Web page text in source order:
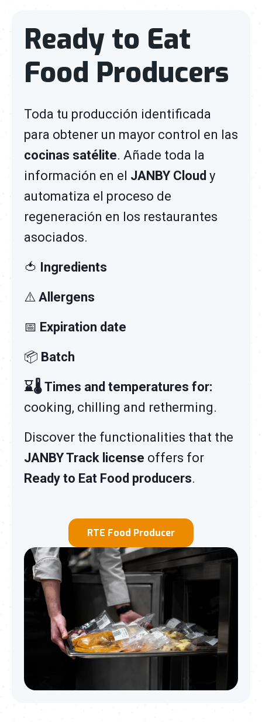
Ready to Eat
Food Producers
Toda tu producción identificada
para obtener un mayor control en las
cocinas satélite. Añade toda la
información en el JANBY Cloud y
automatiza el proceso de
regeneración en los restaurantes
asociados.
🍅 Ingredients
⚠️ Allergens
📅 Expiration date
📦 Batch
⌛🌡️ Times and temperatures for:
cooking, chilling and retherming.
Discover the functionalities that the
JANBY Track license offers for
Ready to Eat Food producers.
RTE Food Producer